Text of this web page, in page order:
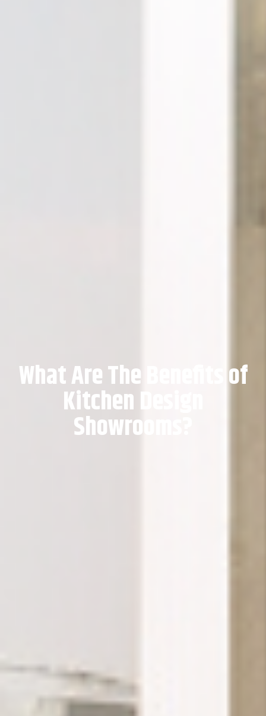
What Are The Benefits of
Kitchen Design
Showrooms?